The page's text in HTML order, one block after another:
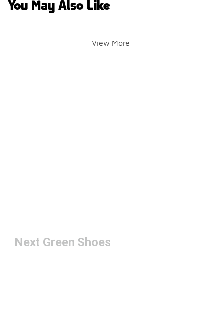
You May Also Like
View More
Next Green Shoes